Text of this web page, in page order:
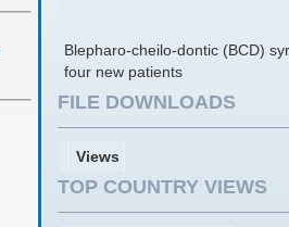
Blepharo-cheilo-dontic (BCD)
four new patients
FILE DOWNLOADS
Views
TOP COUNTRY VIEWS